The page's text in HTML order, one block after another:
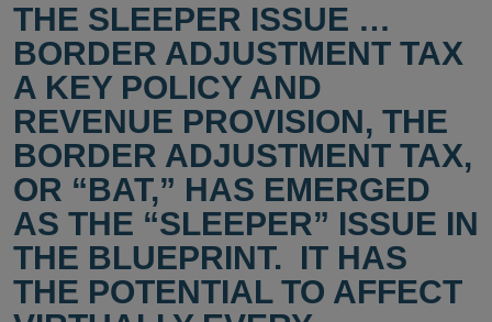
THE SLEEPER ISSUE …
BORDER ADJUSTMENT TAX
A KEY POLICY AND
REVENUE PROVISION, THE
BORDER ADJUSTMENT TAX,
OR “BAT,” HAS EMERGED
AS THE “SLEEPER” ISSUE IN
THE BLUEPRINT. IT HAS
THE POTENTIAL TO AFFECT